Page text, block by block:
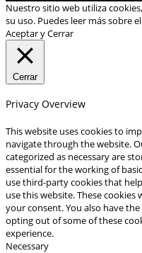
Nuestro sitio web utiliza
su uso. Puedes leer más sobre
Aceptar y Cerrar
Cerrar
Privacy Overview
This website uses cookies to
navigate through the website.
categorized as necessary are
essential for the working of
use third-party cookies that
use this website. These
your consent. You also have
opting out of some of these
experience.
Necessary